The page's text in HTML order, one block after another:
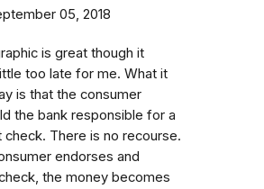
05, 2018
is great though it
too late for me. What it
is that the consumer
the bank responsible for a
check. There is no recourse.
endorses and
the money becomes